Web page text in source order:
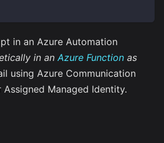
in an Azure Automation
in an Azure Function as
using Azure Communication
Managed Identity.